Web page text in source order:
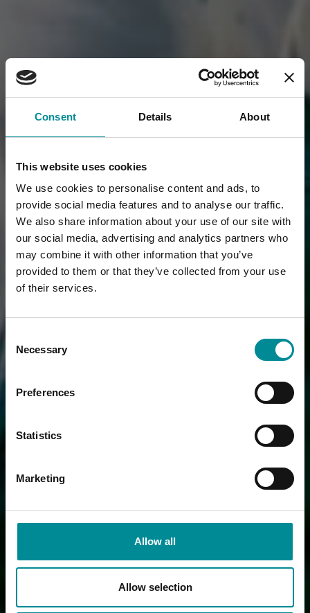
Consent Details About
This website uses cookies
We use cookies to personalise content and ads, to
provide social media features and to analyse our traffic.
We also share information about your use of our site with
our social media, advertising and analytics partners who
may combine it with other information that you’ve
provided to them or that they’ve collected from your use
of their services.
Selection
Necessary
Preferences
Statistics
Marketing
Allow all
Allow selection